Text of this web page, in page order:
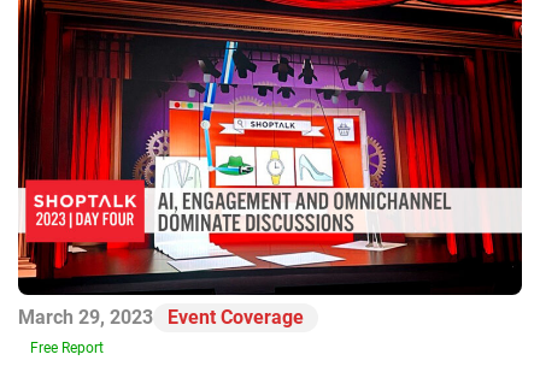
March 29, 2023 Event Coverage
Free Report